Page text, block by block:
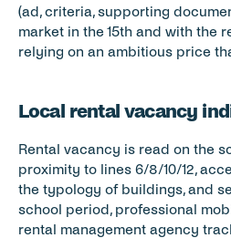
(ad, criteria, supporting
market in the 15th and with the
relying on an ambitious price
Local rental vacancy
Rental vacancy is read on the
proximity to lines 6/8/10/12,
the typology of buildings, and
school period, professional
rental management agency